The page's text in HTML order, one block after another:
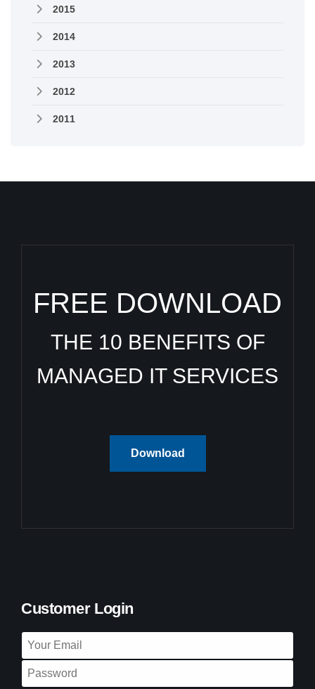
2015
2014
2013
2012
2011
FREE DOWNLOAD
THE 10 BENEFITS OF
MANAGED IT SERVICES
Download
Customer Login